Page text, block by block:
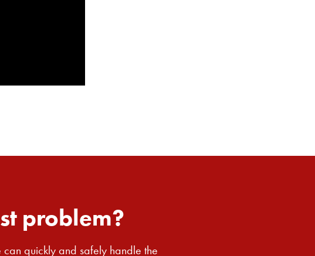
problem?
quickly and safely handle the